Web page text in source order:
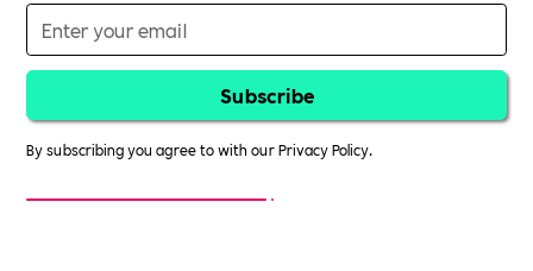
By subscribing you agree to with ourPrivacy Policy.